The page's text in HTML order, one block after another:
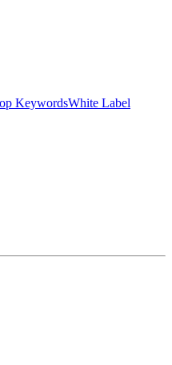
KeywordsWhite Label